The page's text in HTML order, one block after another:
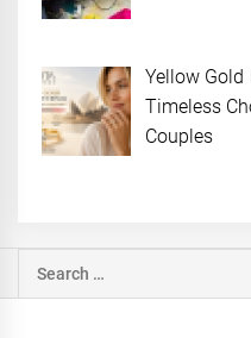
Yellow Gold
Timeless
Couples
Search
for: